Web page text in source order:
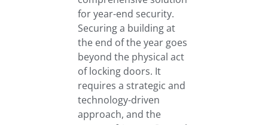
for year-end security.
Securing a building at
the end of the year goes
beyond the physical act
of locking doors. It
requires a strategic and
technology-driven
approach, and the